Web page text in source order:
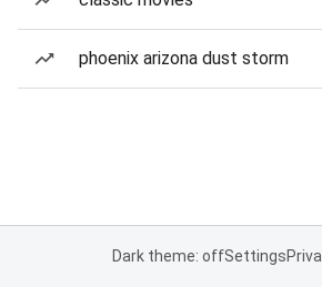
phoenix arizona dust storm
Dark theme: offSettings